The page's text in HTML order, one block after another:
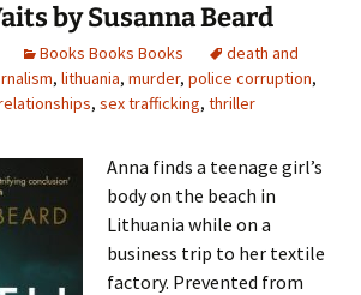
by Susanna Beard
Books Books Books
death and
, lithuania, murder, police corruption,
, sex trafficking, thriller
Anna finds a teenage girl’s
body on the beach in
Lithuania while on a
business trip to her textile
factory. Prevented from